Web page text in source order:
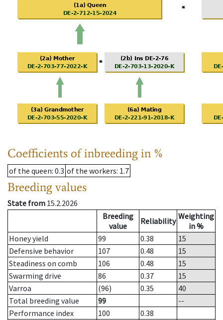
Coefficients of inbreeding in %
of the queen: 0.3 of the workers: 1.7
Breeding values
State from 15.2.2026
Breeding
value
Reliability Weighting
in %
Honey yield
99 0.38
15
Defensive behavior
107 0.48
15
Steadiness on comb
106 0.48
15
Swarming drive
86 0.37
15
Varroa
(96) 0.35
40
Total breeding value
99
--
Performance index
100
0.38